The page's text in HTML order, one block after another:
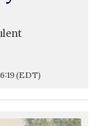
(EDT)